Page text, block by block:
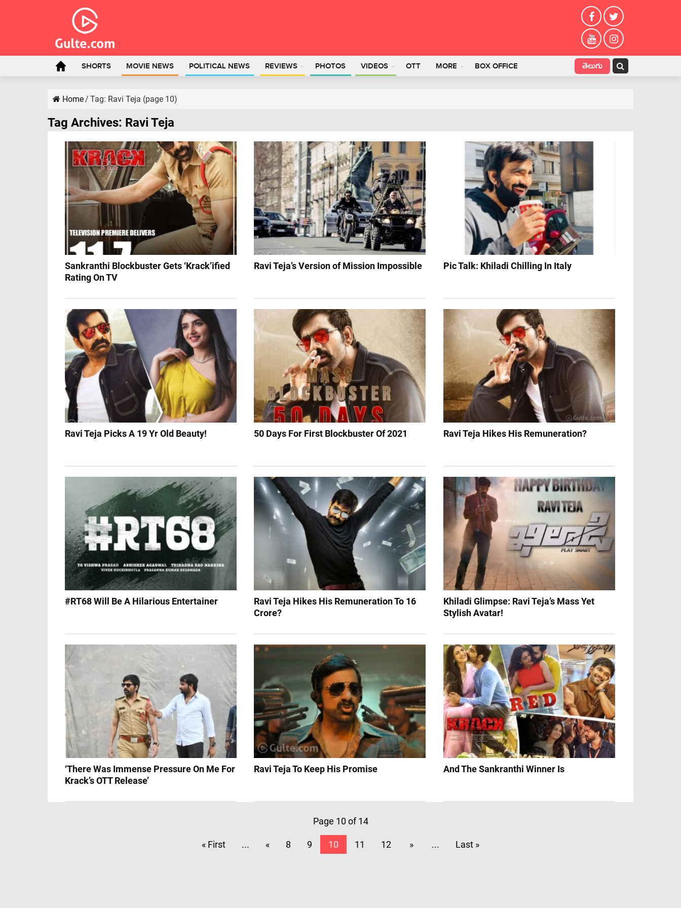
SHORTS MOVIE NEWS POLITICAL NEWS REVIEWS PHOTOS VIDEOS OTT MORE BOX OFFICE తెలుగు
Home/ Tag: Ravi Teja (page 10)
Tag Archives: Ravi Teja
Sankranthi Blockbuster Gets ‘Krack’ified
Rating On TV
Ravi Teja’s Version of Mission Impossible Pic Talk: Khiladi Chilling In Italy
Ravi Teja Picks A 19 Yr Old Beauty! 50 Days For First Blockbuster Of 2021 Ravi Teja Hikes His Remuneration?
#RT68 Will Be A Hilarious Entertainer
Ravi Teja Hikes His Remuneration To 16
Crore?
Khiladi Glimpse: Ravi Teja’s Mass Yet
Stylish Avatar!
‘There Was Immense Pressure On Me For
Krack’s OTT Release’
Ravi Teja To Keep His Promise And The Sankranthi Winner Is
Page 10 of 14
« First ... « 8 9 10 11 12 » ... Last »